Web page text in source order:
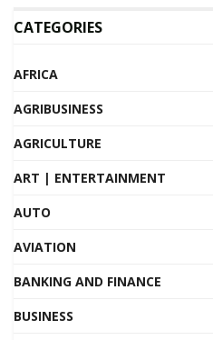
CATEGORIES
AFRICA
AGRIBUSINESS
AGRICULTURE
ART | ENTERTAINMENT
AUTO
AVIATION
BANKING AND FINANCE
BUSINESS